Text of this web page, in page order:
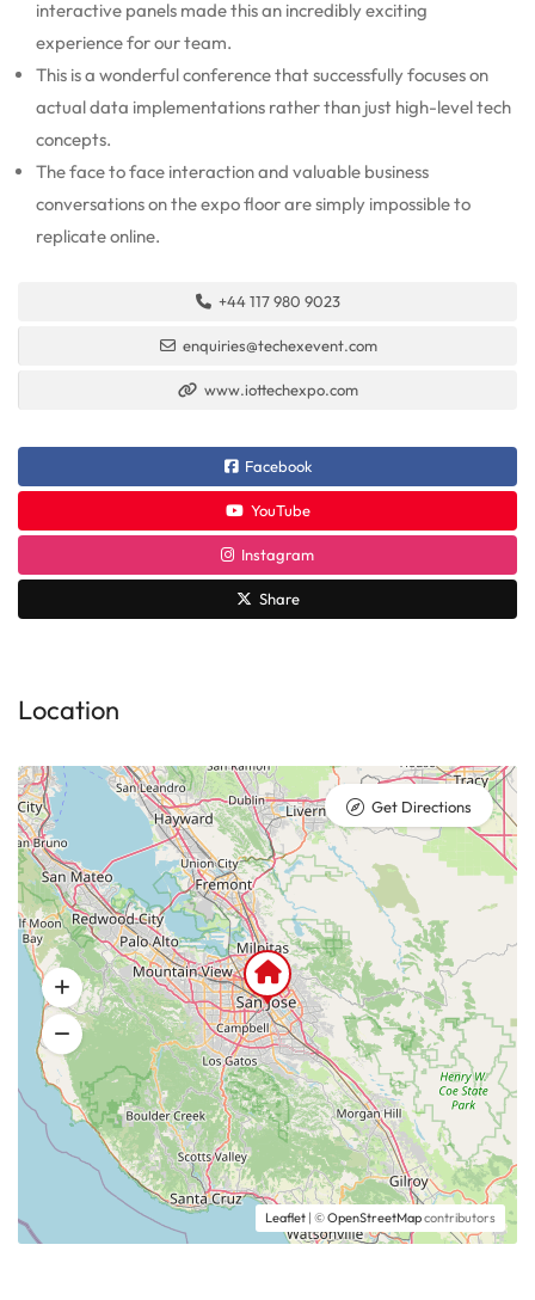
interactive panels made this an incredibly exciting
experience for our team.
This is a wonderful conference that successfully focuses on
actual data implementations rather than just high-level tech
concepts.
The face to face interaction and valuable business
conversations on the expo floor are simply impossible to
replicate online.
+44 117 980 9023
enquiries@techexevent.com
www.iottechexpo.com
Facebook
YouTube
Instagram
Share
Location
Leaflet | ©OpenStreetMapcontributors
Get Directions